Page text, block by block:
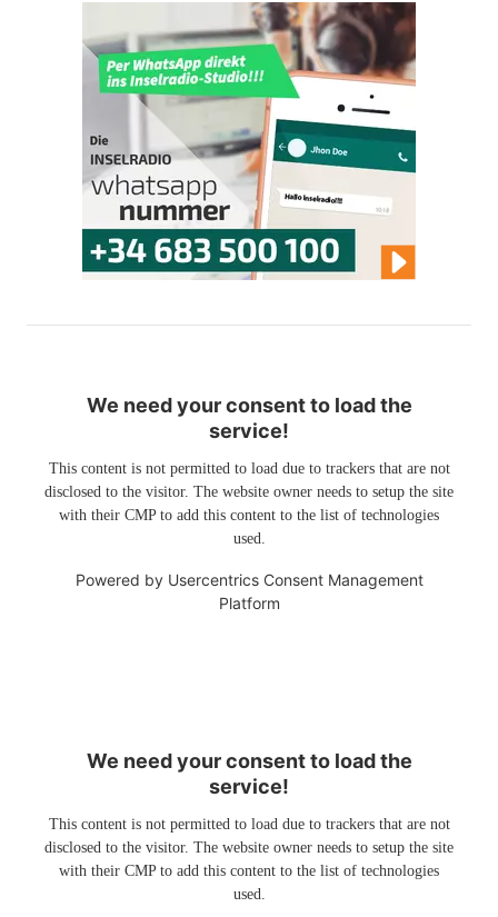
We need your consent to load the
service!
This content is not permitted to load due to trackers that are not
disclosed to the visitor. The website owner needs to setup the site
with their CMP to add this content to the list of technologies
used.
Powered by Usercentrics Consent Management
Platform
We need your consent to load the
service!
This content is not permitted to load due to trackers that are not
disclosed to the visitor. The website owner needs to setup the site
with their CMP to add this content to the list of technologies
used.